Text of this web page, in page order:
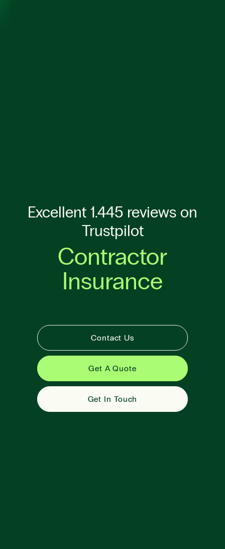
Contractor
Insurance
Excellent 1.445 reviews on
Trustpilot
Contact Us
Get A Quote
Get In Touch